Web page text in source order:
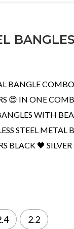
BANGLE
😍 IN ONE
WITH
STEEL METAL
BLACK 🖤
2.2